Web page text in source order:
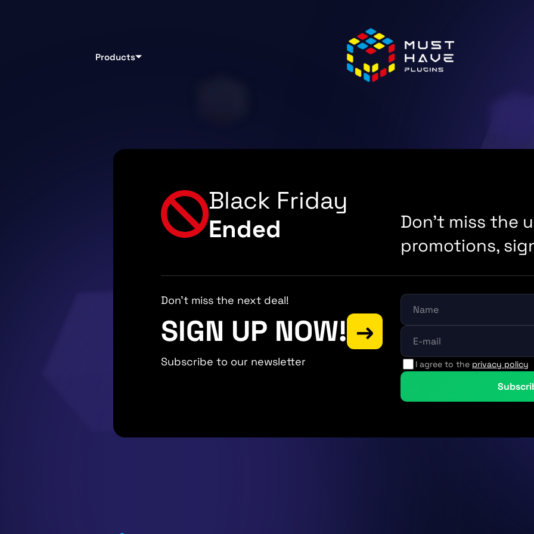
Products
Black Friday
Ended
Don't miss the
promotions,
Don't miss the next deal!
SIGN UP NOW! →
Subscribe to our newsletter I agree to the privacy policy